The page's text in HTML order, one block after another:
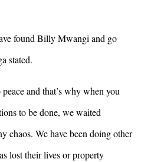
found Billy Mwangi and go
stated.
and that’s why when you
to be done, we waited
chaos. We have been doing other
lost their lives or property